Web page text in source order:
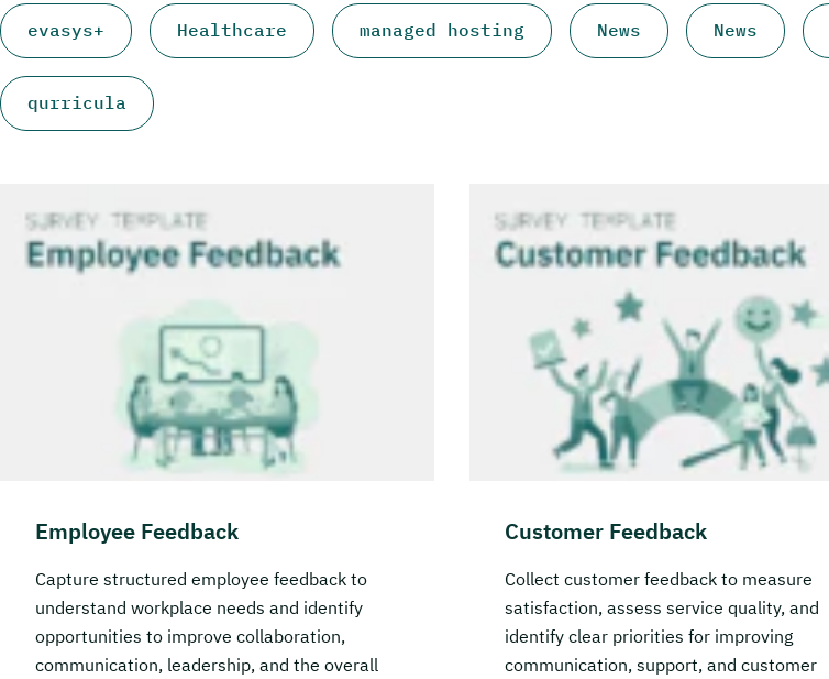
evasys+ Healthcare managed hosting News News
qurricula
Employee Feedback
Capture structured employee feedback to
understand workplace needs and identify
opportunities to improve collaboration,
communication, leadership, and the overall
Customer Feedback
Collect customer feedback to measure
satisfaction, assess service quality, and
identify clear priorities for improving
communication, support, and customer